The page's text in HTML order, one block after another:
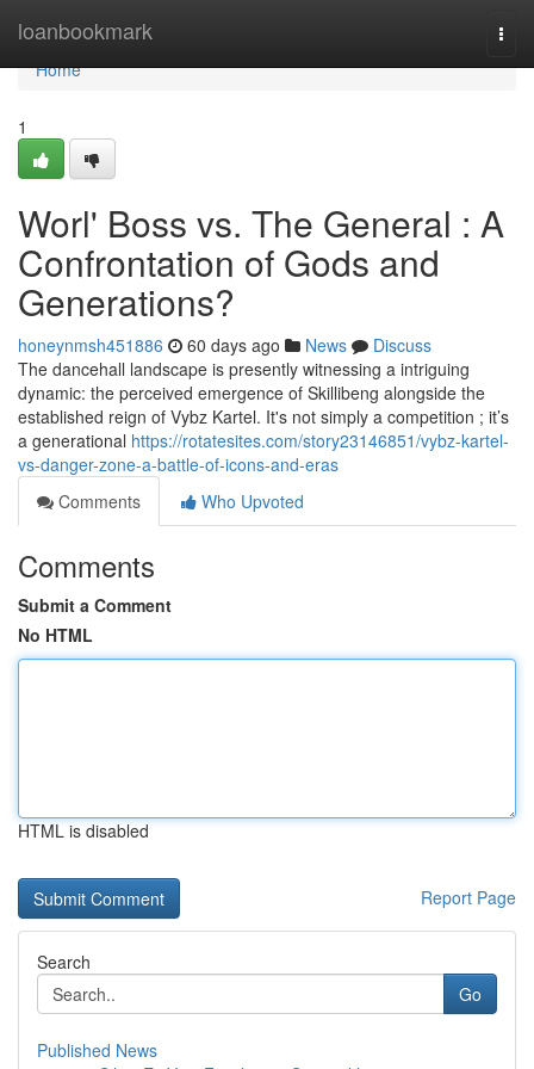
loanbookmark
Home
Home
1
Worl' Boss vs. The General : A
Confrontation of Gods and
Generations?
honeynmsh451886 60 days ago News
Discuss
The dancehall landscape is presently witnessing a intriguing
dynamic: the perceived emergence of Skillibeng alongside the
established reign of Vybz Kartel. It's not simply a competition ; it’s
a generational https://rotatesites.com/story23146851/vybz-kartel-
vs-danger-zone-a-battle-of-icons-and-eras
Comments
Who Upvoted
Comments
Submit a Comment
No HTML
HTML is disabled
Report Page
Search
Go
Published News